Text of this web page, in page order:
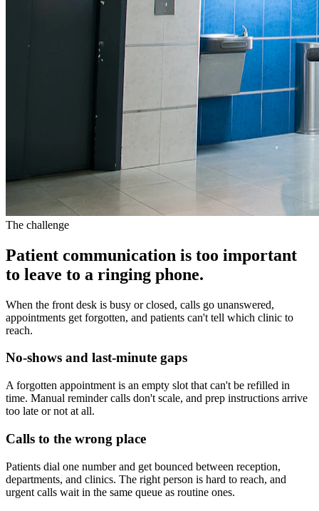
The challenge
Patient communication is too important
to leave to a ringing phone.
When the front desk is busy or closed, calls go unanswered,
appointments get forgotten, and patients can't tell which clinic to
reach.
No-shows and last-minute gaps
A forgotten appointment is an empty slot that can't be refilled in
time. Manual reminder calls don't scale, and prep instructions arrive
too late or not at all.
Calls to the wrong place
Patients dial one number and get bounced between reception,
departments, and clinics. The right person is hard to reach, and
urgent calls wait in the same queue as routine ones.